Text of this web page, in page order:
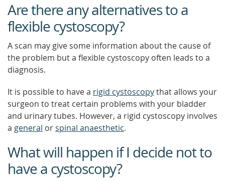
Are there any alternatives to a
flexible cystoscopy?
A scan may give some information about the cause of
the problem but a flexible cystoscopy often leads to a
diagnosis.
It is possible to have a rigid cystoscopythat allows your
surgeon to treat certain problems with your bladder
and urinary tubes. However, a rigid cystoscopy involves
a general orspinal anaesthetic.
What will happen if I decide not to
have a cystoscopy?